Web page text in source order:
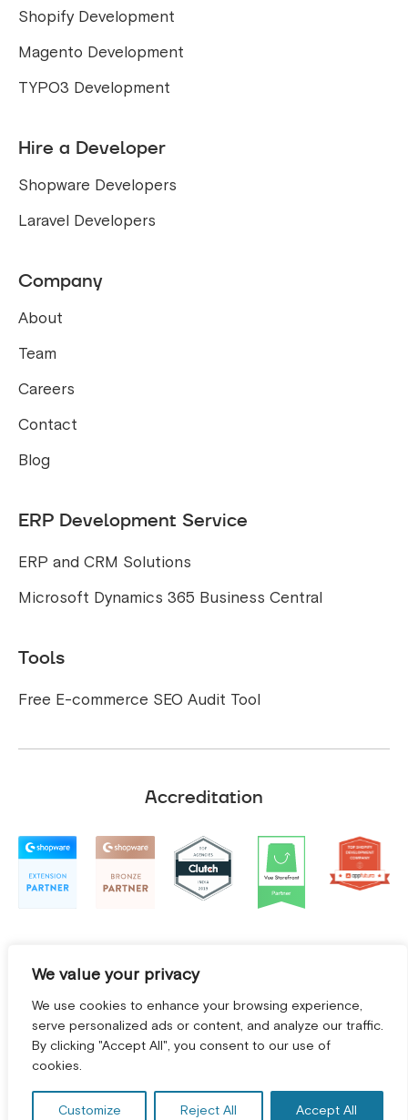
We value your privacy
We use cookies to enhance your browsing experience,
serve personalized ads or content, and analyze our traffic.
By clicking "Accept All", you consent to our use of
cookies.
Customize Reject All Accept All
GET A FREE CONSULTATION! *
Shopify Development
Magento Development
TYPO3 Development
Hire a Developer
Shopware Developers
Laravel Developers
Company
About
Team
Careers
Contact
Blog
ERP Development Service
ERP and CRM Solutions
Microsoft Dynamics 365 Business Central
Tools
Free E-commerce SEO Audit Tool
Accreditation
©20262Hats Logic Solutions Private Limited